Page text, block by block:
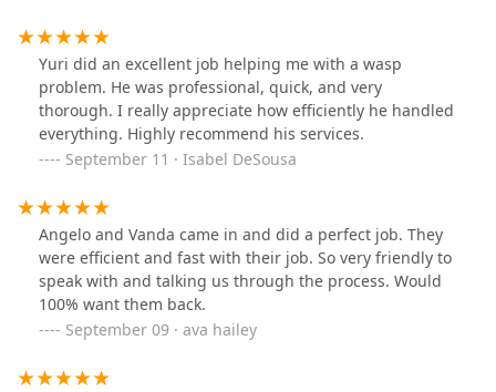
Yuri did an excellent job helping me with a wasp
problem. He was professional, quick, and very
thorough. I really appreciate how efficiently he handled
everything. Highly recommend his services.
September 11 · Isabel DeSousa
Angelo and Vanda came in and did a perfect job. They
were efficient and fast with their job. So very friendly to
speak with and talking us through the process. Would
100% want them back.
September 09 · ava hailey